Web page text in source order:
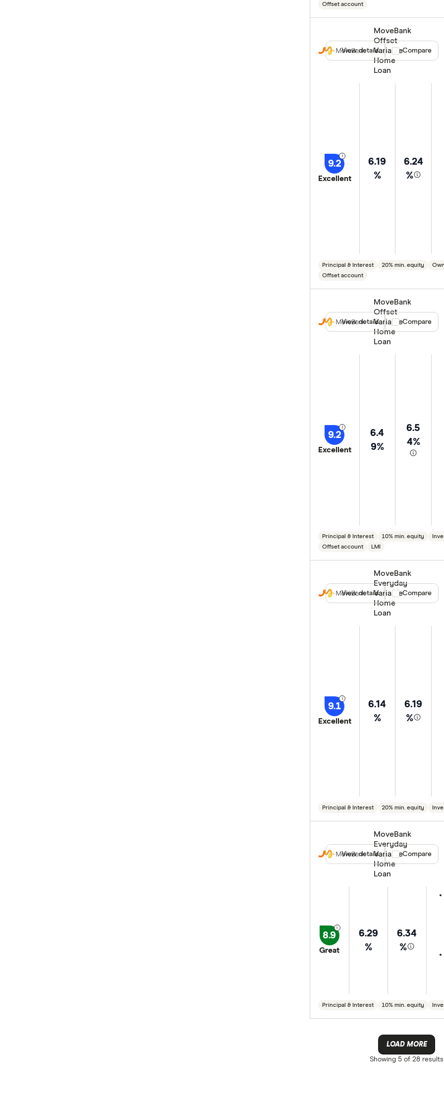
Offset account
MoveBank
Offset
Variable
Home
Loan
9.2
Excellent
6.19
%
6.24
%
Principal & Interest 20% min. equity
Offset account
View details Compare
Compare
MoveBank
Offset
Variable
Home
Loan
9.2
Excellent
6.4
9%
6.5
4%
Principal & Interest 10% min. equity
Offset account
LMI
View details Compare
Compare
MoveBank
Everyday
Variable
Home
Loan
9.1
Excellent
6.14
%
6.19
%
Principal & Interest 20% min. equity
View details Compare
Compare
MoveBank
Everyday
Variable
Home
Loan
8.9
Great
6.29
%
6.34
%
Principal & Interest 10% min. equity
View details Compare
Compare
LOAD MORE
Showing 5 of 28 results